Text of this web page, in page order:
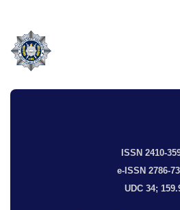
ISSN 2410-
e-ISSN 2786-
UDC 34;